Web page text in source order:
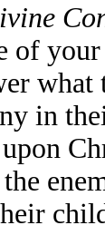
of your
what
in